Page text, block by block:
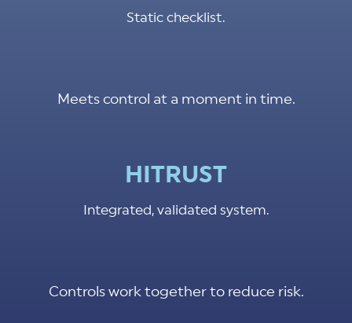
Static checklist.
Meets control at a moment in time.
HITRUST
Integrated, validated system.
Controls work together to reduce risk.